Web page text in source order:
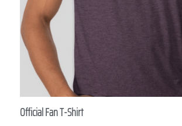
Official Fan T-Shirt